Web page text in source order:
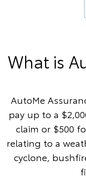
What is
AutoMe
pay up to a
claim or $500
relating to a
cyclone,